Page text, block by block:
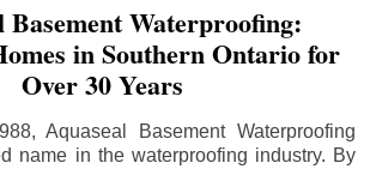
Basement Waterproofing:
in Southern Ontario for
Over 30 Years
Aquaseal Basement Waterproofing
name in the waterproofing industry. By